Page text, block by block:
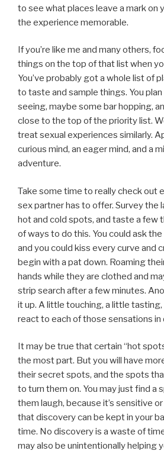
to see what places leave a mark on
the experience memorable.
If you’re like me and many others,
things on the top of that list when
You’ve probably got a whole list of
to taste and sample things. You
seeing, maybe some bar hopping,
close to the top of the priority list.
treat sexual experiences similarly.
curious mind, an eager mind, and a
adventure.
Take some time to really check out
sex partner has to offer. Survey the
hot and cold spots, and taste a few
of ways to do this. You could ask
and you could kiss every curve and
begin with a pat down. Roaming
hands while they are clothed and
strip search after a few minutes.
it up. A little touching, a little
react to each of those sensations
It may be true that certain “hot
the most part. But you will have
their secret spots, and the spots
to turn them on. You may just find a
them laugh, because it’s sensitive
that discovery can be kept in your
time. No discovery is a waste of
may also be unintentionally helping